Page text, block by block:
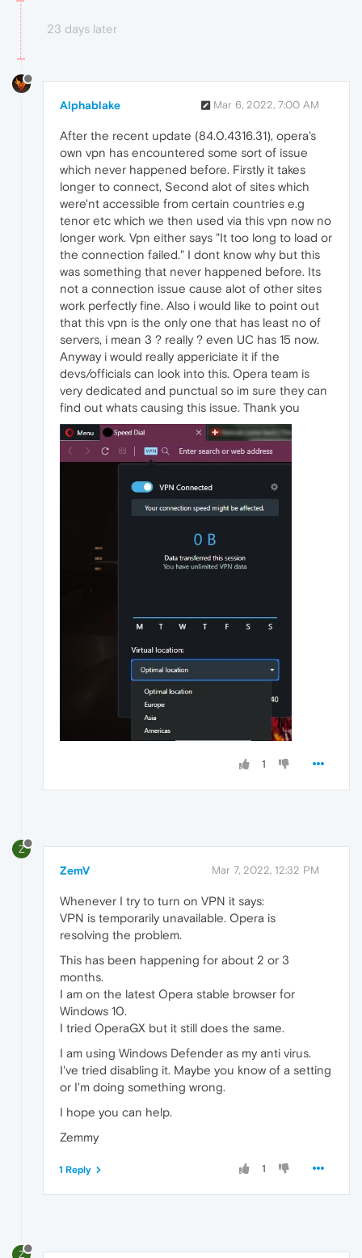
23 days later
Alphablake Mar 6, 2022, 7:00 AM
After the recent update (84.0.4316.31), opera's
own vpn has encountered some sort of issue
which never happened before. Firstly it takes
longer to connect, Second alot of sites which
were'nt accessible from certain countries e.g
tenor etc which we then used via this vpn now no
longer work. Vpn either says "It too long to load or
the connection failed." I dont know why but this
was something that never happened before. Its
not a connection issue cause alot of other sites
work perfectly fine. Also i would like to point out
that this vpn is the only one that has least no of
servers, i mean 3 ? really ? even UC has 15 now.
Anyway i would really appericiate it if the
devs/officials can look into this. Opera team is
very dedicated and punctual so im sure they can
find out whats causing this issue. Thank you
1
Z
ZemV Mar 7, 2022, 12:32 PM
Whenever I try to turn on VPN it says:
VPN is temporarily unavailable. Opera is
resolving the problem.
This has been happening for about 2 or 3
months.
I am on the latest Opera stable browser for
Windows 10.
I tried OperaGX but it still does the same.
I am using Windows Defender as my anti virus.
I've tried disabling it. Maybe you know of a setting
or I'm doing something wrong.
I hope you can help.
Zemmy
1
1 Reply
Z